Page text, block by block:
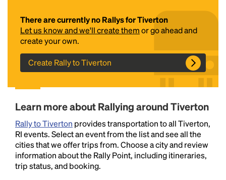
There are currently no Rallys for Tiverton
Let us know and we'll create themor go ahead and
create your own.
Create Rally to Tiverton
Learn more about Rallying around Tiverton
Rally to Tiverton provides transportation to all Tiverton,
RI events. Select an event from the list and see all the
cities that we offer trips from. Choose a city and review
information about the Rally Point, including itineraries,
trip status, and booking.
Headline
Lorem Ipsum is simply dummy text of the printing
and typesetting industry.Lorem Ipsum has been the
industry's standarddummy text ever since the
1500s, when an unknown printer took a galley of